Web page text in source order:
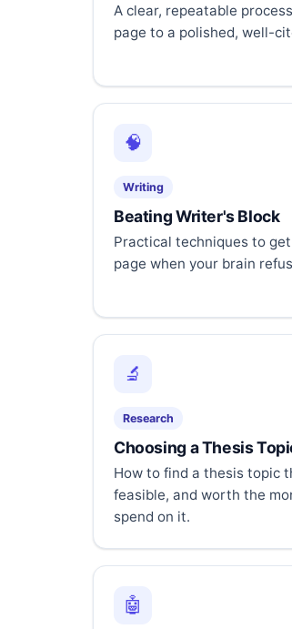
A clear, repeatable
page to a polished, well-
🧠
Writing
Beating Writer's Block
Practical techniques to
page when your brain
🔬
Research
Choosing a Thesis
How to find a thesis topic
feasible, and worth the
spend on it.
🤖